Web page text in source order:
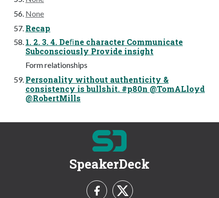
None
Recap
1. 2. 3. 4. Deﬁne character Communicate
Subconsciously Provide insight
Form relationships
Personality without authenticity &
consistency is bullshit. #p80n @TomALloyd
@RobertMills
SpeakerDeck